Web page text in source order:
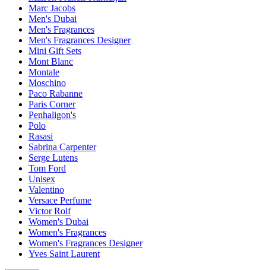
Marc Jacobs
Men's Dubai
Men's Fragrances
Men's Fragrances Designer
Mini Gift Sets
Mont Blanc
Montale
Moschino
Paco Rabanne
Paris Corner
Penhaligon's
Polo
Rasasi
Sabrina Carpenter
Serge Lutens
Tom Ford
Unisex
Valentino
Versace Perfume
Victor Rolf
Women's Dubai
Women's Fragrances
Women's Fragrances Designer
Yves Saint Laurent